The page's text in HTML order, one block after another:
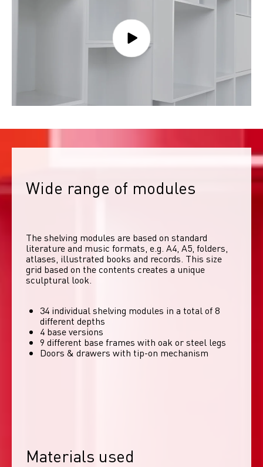
Wide range of modules
The shelving modules are based on standard
literature and music formats, e.g. A4, A5, folders,
atlases, illustrated books and records. This size
grid based on the contents creates a unique
sculptural look.
34 individual shelving modules in a total of 8
different depths
4 base versions
9 different base frames with oak or steel legs
Doors & drawers with tip-on mechanism
Materials used